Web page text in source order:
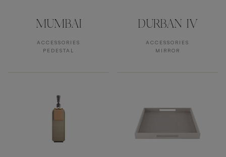
MUMBAI
ACCESSORIES
PEDESTAL
DURBAN IV
ACCESSORIES
MIRROR